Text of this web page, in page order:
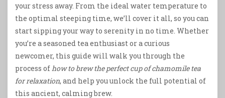
your stress away. From the ideal water temperature to
the optimal steeping time, we’ll cover it all, so you can
start sipping your way to serenity in no time. Whether
you’re a seasoned tea enthusiast or a curious
newcomer, this guide will walk you through the
process of how to brew the perfect cup of chamomile tea
for relaxation, and help you unlock the full potential of
this ancient, calming brew.